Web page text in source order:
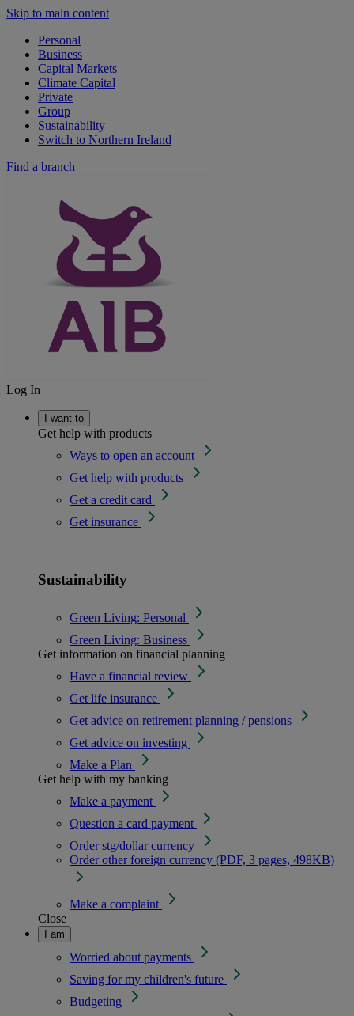
Skip to main content
Personal
Business
Capital Markets
Climate Capital
Private
Group
Sustainability
Switch to Northern Ireland
Find a branch
Log In
I want to
Get help with products
Ways to open an account
Get help with products
Get a credit card
Get insurance
Sustainability
Green Living: Personal
Green Living: Business
Get information on financial planning
Have a financial review
Get life insurance
Get advice on retirement planning / pensions
Get advice on investing
Make a Plan
Get help with my banking
Make a payment
Question a card payment
Order stg/dollar currency
Order other foreign currency (PDF, 3 pages, 498KB)
Make a complaint
Close
I am
Worried about payments
Saving for my children's future
Budgeting